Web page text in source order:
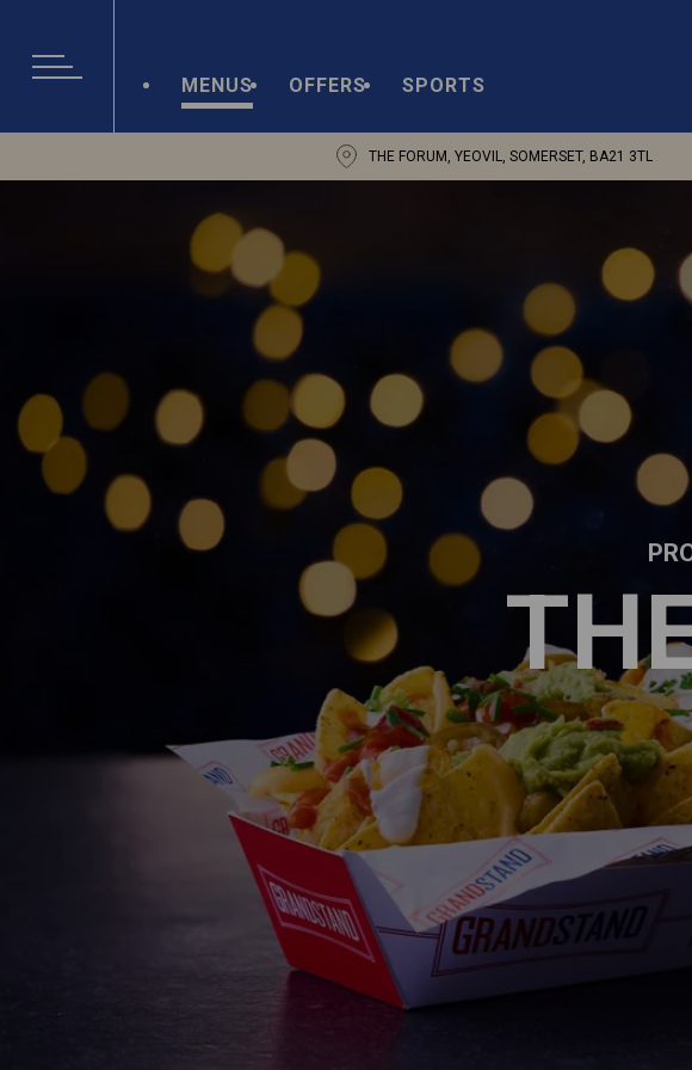
MENUS OFFERS SPORTS
THE FORUM, YEOVIL, SOMERSET, BA21 3TL